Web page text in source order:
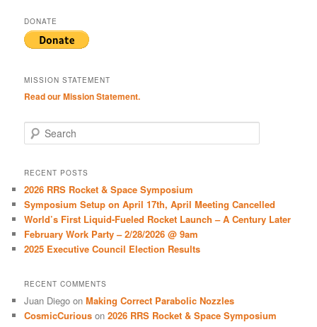
DONATE
MISSION STATEMENT
Read our Mission Statement.
e
r
h
RECENT POSTS
2026 RRS Rocket & Space Symposium
Symposium Setup on April 17th, April Meeting Cancelled
World’s First Liquid-Fueled Rocket Launch – A Century Later
February Work Party – 2/28/2026 @ 9am
2025 Executive Council Election Results
RECENT COMMENTS
Juan Diego onMaking Correct Parabolic Nozzles
CosmicCurious on2026 RRS Rocket & Space Symposium